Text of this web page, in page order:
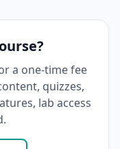
a one-time fee
quizzes,
lab access